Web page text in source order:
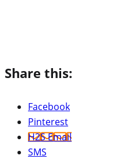
Share this:
Facebook
Pinterest
H2S Email
SMS